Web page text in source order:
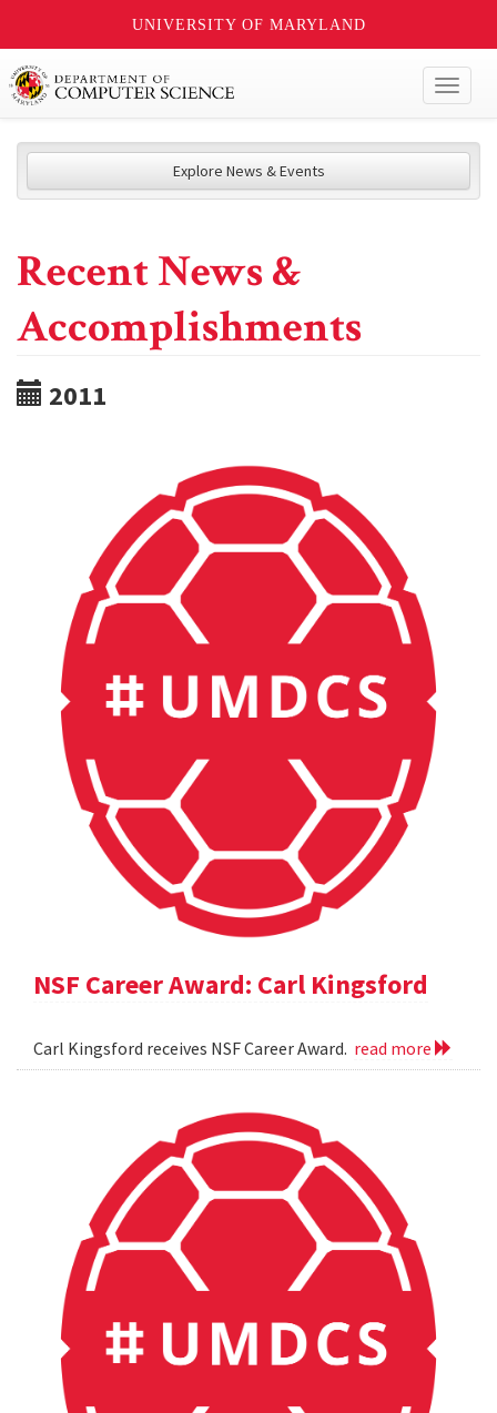
UNIVERSITY OF MARYLAND
Explore News & Events
Recent News &
Accomplishments
2011
NSF Career Award: Carl Kingsford
Carl Kingsford receives NSF Career Award. read more